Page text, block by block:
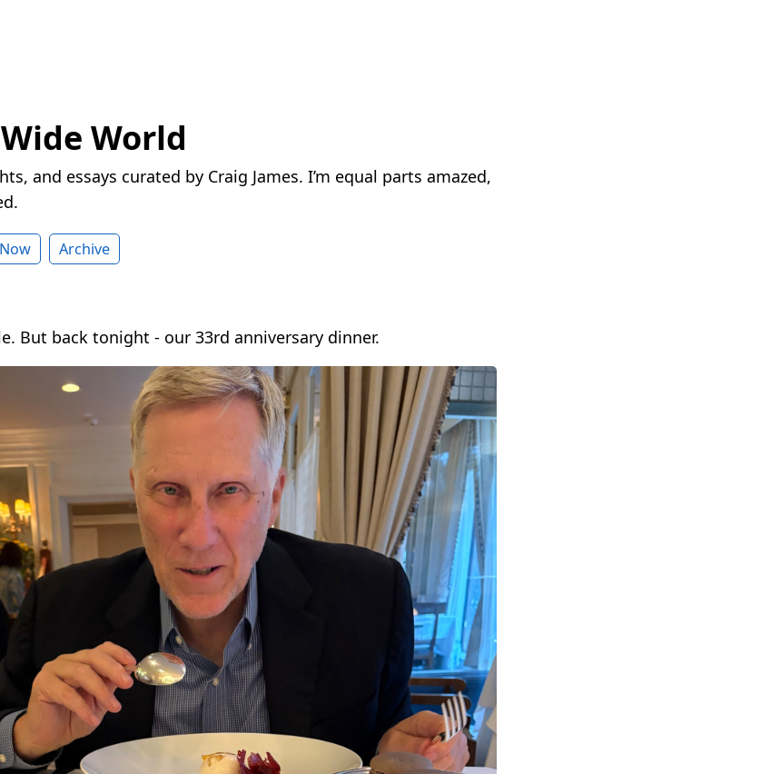
World
and essays curated by Craig James. I’m equal parts amazed,
Now Archive
But back tonight - our 33rd anniversary dinner.